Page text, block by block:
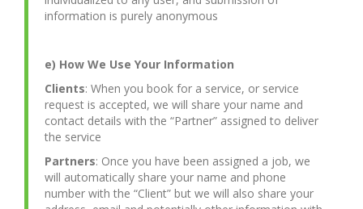
information is purely anonymous
e) How We Use Your Information
Clients: When you book for a service, or service
request is accepted, we will share your name and
contact details with the “Partner” assigned to deliver
the service
Partners: Once you have been assigned a job, we
will automatically share your name and phone
number with the “Client” but we will also share your